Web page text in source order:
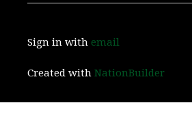
Sign in with email
Created withNationBuilder